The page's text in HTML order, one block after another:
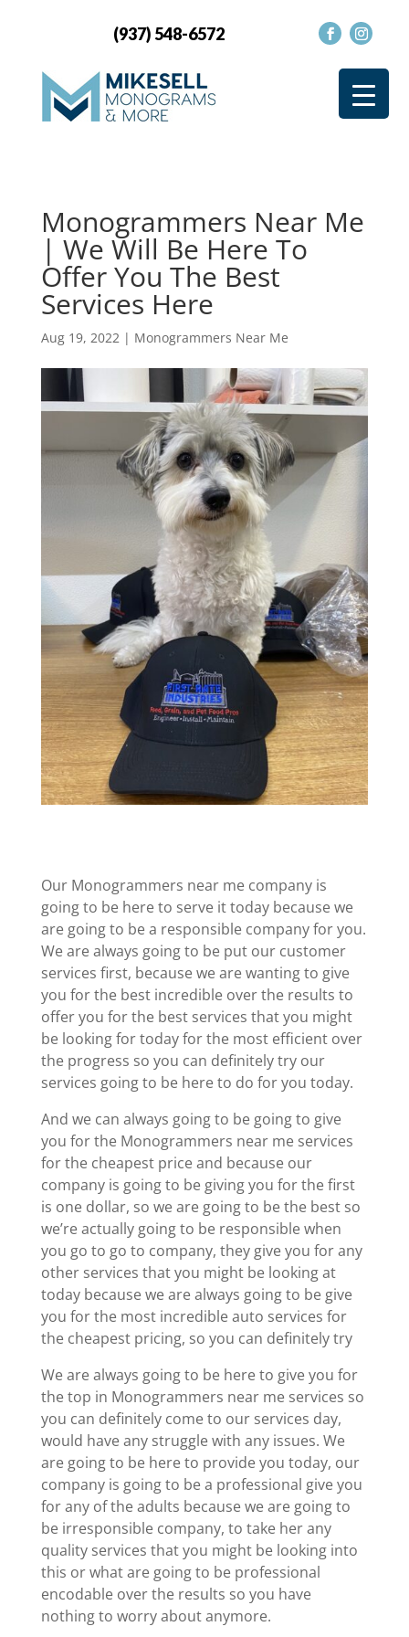
(937) 548-6572
Monogrammers Near Me
| We Will Be Here To
Offer You The Best
Services Here
Aug 19, 2022| Monogrammers Near Me
Our Monogrammers near me company is
going to be here to serve it today because we
are going to be a responsible company for you.
We are always going to be put our customer
services first, because we are wanting to give
you for the best incredible over the results to
offer you for the best services that you might
be looking for today for the most efficient over
the progress so you can definitely try our
services going to be here to do for you today.
And we can always going to be going to give
you for the Monogrammers near me services
for the cheapest price and because our
company is going to be giving you for the first
is one dollar, so we are going to be the best so
we’re actually going to be responsible when
you go to go to company, they give you for any
other services that you might be looking at
today because we are always going to be give
you for the most incredible auto services for
the cheapest pricing, so you can definitely try
We are always going to be here to give you for
the top in Monogrammers near me services so
you can definitely come to our services day,
would have any struggle with any issues. We
are going to be here to provide you today, our
company is going to be a professional give you
for any of the adults because we are going to
be irresponsible company, to take her any
quality services that you might be looking into
this or what are going to be professional
encodable over the results so you have
nothing to worry about anymore.